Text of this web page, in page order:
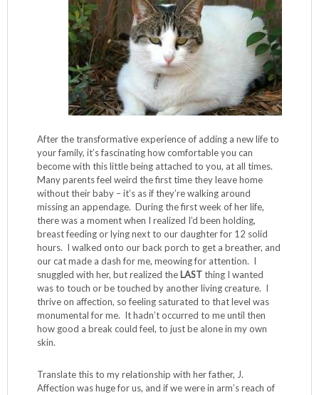
After the transformative experience of adding a new life to
your family, it’s fascinating how comfortable you can
become with this little being attached to you, at all times.
Many parents feel weird the first time they leave home
without their baby – it’s as if they’re walking around
missing an appendage. During the first week of her life,
there was a moment when I realized I’d been holding,
breast feeding or lying next to our daughter for 12 solid
hours. I walked onto our back porch to get a breather, and
our cat made a dash for me, meowing for attention. I
snuggled with her, but realized the LASTthing I wanted
was to touch or be touched by another living creature. I
thrive on affection, so feeling saturated to that level was
monumental for me. It hadn’t occurred to me until then
how good a break could feel, to just be alone in my own
skin.
Translate this to my relationship with her father, J.
Affection was huge for us, and if we were in arm’s reach of